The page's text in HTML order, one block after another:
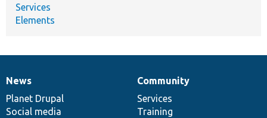
Services
Elements
News
items
News
Planet Drupal
Social media
Our
community
Community
Services
Training
Documentation
Drupal
code
base
Governance
of
community